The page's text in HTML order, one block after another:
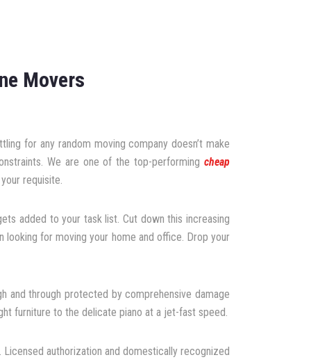
Movers
for any random moving company doesn’t make
We are one of the top-performing cheap
requisite.
added to your task list. Cut down this increasing
looking for moving your home and office. Drop your
and through protected by comprehensive damage
furniture to the delicate piano at a jet-fast speed.
authorization and domestically recognized